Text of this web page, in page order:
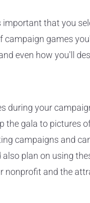
that you
campaign games
even how you'll
during your
gala to pictures
campaigns and
plan on using
nonprofit and the